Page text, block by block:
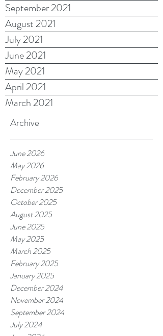
September 2021
August 2021
July 2021
June 2021
May 2021
April 2021
March 2021
Archive
June 2026
May 2026
February 2026
December 2025
October 2025
August 2025
June 2025
May 2025
March 2025
February 2025
January 2025
December 2024
November 2024
September 2024
July 2024